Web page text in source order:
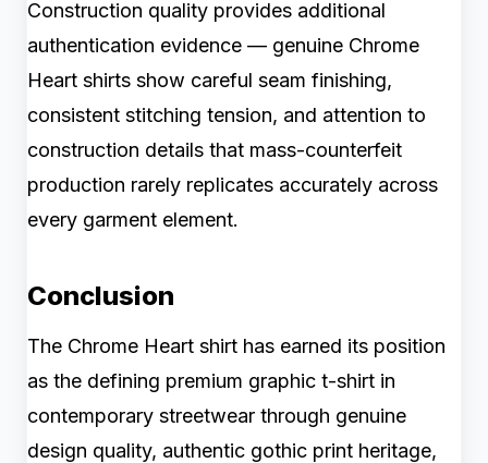
Construction quality provides additional
authentication evidence — genuine Chrome
Heart shirts show careful seam finishing,
consistent stitching tension, and attention to
construction details that mass-counterfeit
production rarely replicates accurately across
every garment element.
Conclusion
The Chrome Heart shirt has earned its position
as the defining premium graphic t-shirt in
contemporary streetwear through genuine
design quality, authentic gothic print heritage,